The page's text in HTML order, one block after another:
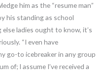
him as the “resume man”
his standing as school
ladies ought to know, it’s
“I even have
go-to icebreaker in any group
of; I assume I’ve received a